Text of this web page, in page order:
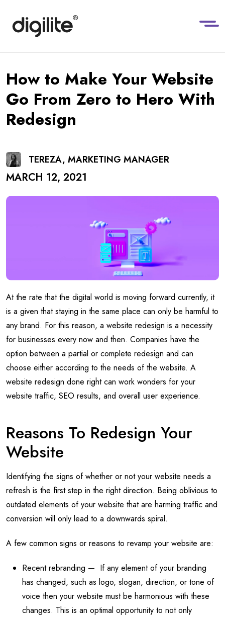
How to Make Your Website
Go From Zero to Hero With
Redesign
TEREZA, MARKETING MANAGER
MARCH 12, 2021
At the rate that the digital world is moving forward currently, it
is a given that staying in the same place can only be harmful to
any brand. For this reason, a website redesign is a necessity
for businesses every now and then. Companies have the
option between a partial or complete redesign and can
choose either according to the needs of the website. A
website redesign done right can work wonders for your
website traffic, SEO results, and overall user experience.
Reasons To Redesign Your
Website
Identifying the signs of whether or not your website needs a
refresh is the first step in the right direction. Being oblivious to
outdated elements of your website that are harming traffic and
conversion will only lead to a downwards spiral.
A few common signs or reasons to revamp your website are:
Recent rebranding — If any element of your branding
has changed, such as logo, slogan, direction, or tone of
voice then your website must be harmonious with these
changes. This is an optimal opportunity to not only